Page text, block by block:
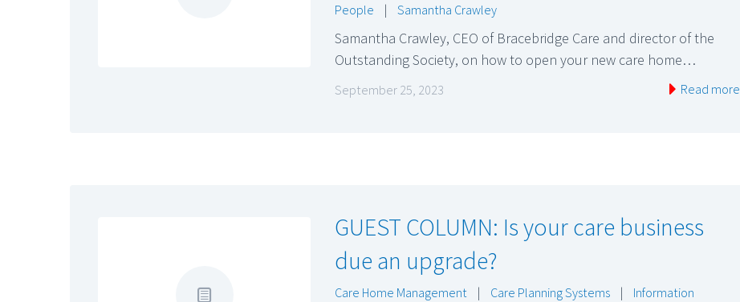
People
| Samantha Crawley
Samantha Crawley, CEO of Bracebridge Care and director of the
Outstanding Society, on how to open your new care home…
September 25, 2023 Read more
GUEST COLUMN: Is your care business
due an upgrade?
Care Home Management | Care Planning Systems |
Information